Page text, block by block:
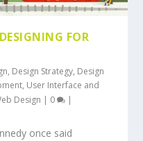
FOR
, Design Strategy, Design
, User Interface and
Design | 0 |
once said